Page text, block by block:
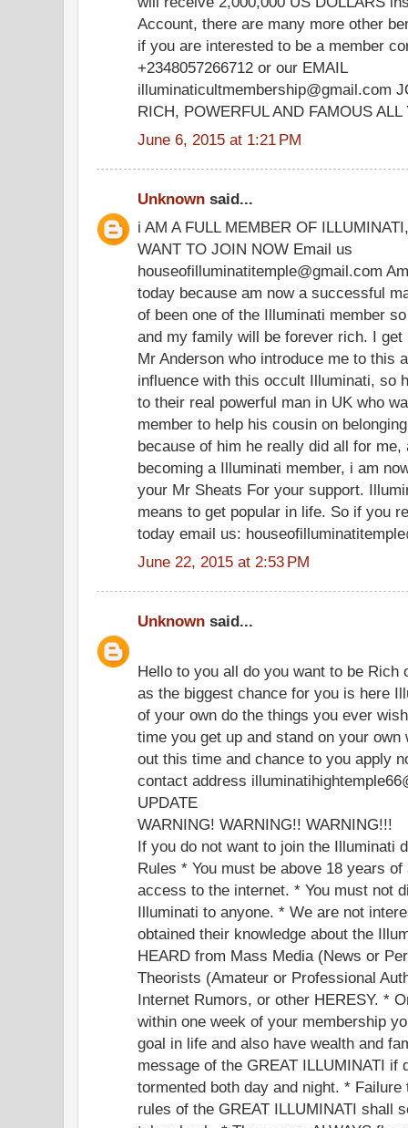
Account, there are many more other
if you are interested to be a member
+2348057266712 or our EMAIL
illuminaticultmembership@gmail.com
RICH, POWERFUL AND FAMOUS ALL
June 6, 2015 at 1:21 PM
Unknown said...
i AM A FULL MEMBER OF
WANT TO JOIN NOW Email us
houseofilluminatitemple@gmail.com
today because am now a successful
of been one of the Illuminati member
and my family will be forever rich. I
Mr Anderson who introduce me to this
influence with this occult Illuminati, so
to their real powerful man in UK who
member to help his cousin on
because of him he really did all for me,
becoming a Illuminati member, i am
your Mr Sheats For your support.
means to get popular in life. So if you
today email us:
June 22, 2015 at 2:53 PM
Unknown said...
Hello to you all do you want to be Rich
as the biggest chance for you is here
of your own do the things you ever
time you get up and stand on your
out this time and chance to you apply
contact address
UPDATE
WARNING! WARNING!! WARNING!!!
If you do not want to join the Illuminati
Rules * You must be above 18 years
access to the internet. * You must not
Illuminati to anyone. * We are not
obtained their knowledge about the
HEARD from Mass Media (News or
Theorists (Amateur or Professional
Internet Rumors, or other HERESY. *
within one week of your membership
goal in life and also have wealth and
message of the GREAT ILLUMINATI if
tormented both day and night. *
rules of the GREAT ILLUMINATI shall